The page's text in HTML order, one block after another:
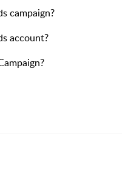
campaign?
account?